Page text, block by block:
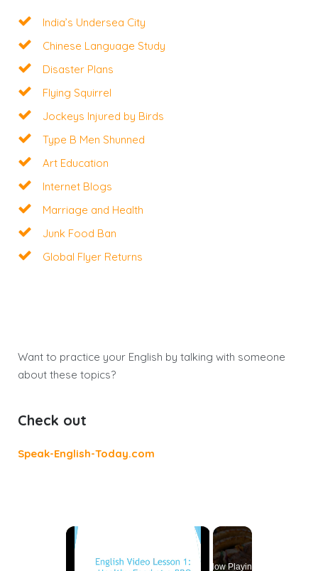
India’s Undersea City
Chinese Language Study
Disaster Plans
Flying Squirrel
Jockeys Injured by Birds
Type B Men Shunned
Art Education
Internet Blogs
Marriage and Health
Junk Food Ban
Global Flyer Returns
Want to practice your English by talking with someone
about these topics?
Check out
Speak-English-Today.com
×
Now Playing